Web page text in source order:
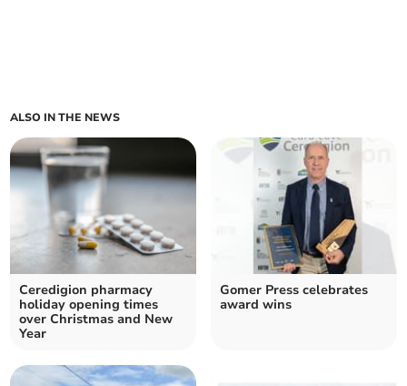
ALSO IN THE NEWS
Ceredigion pharmacy
holiday opening times
over Christmas and New
Year
Gomer Press celebrates
award wins